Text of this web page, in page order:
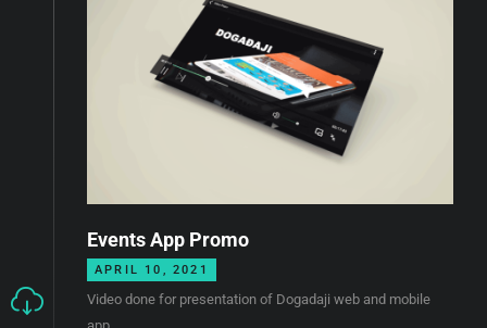
Events App Promo
APRIL 10, 2021
Video done for presentation of Dogadaji web and mobile